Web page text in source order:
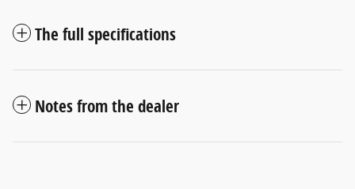
The full specifications
Notes from the dealer